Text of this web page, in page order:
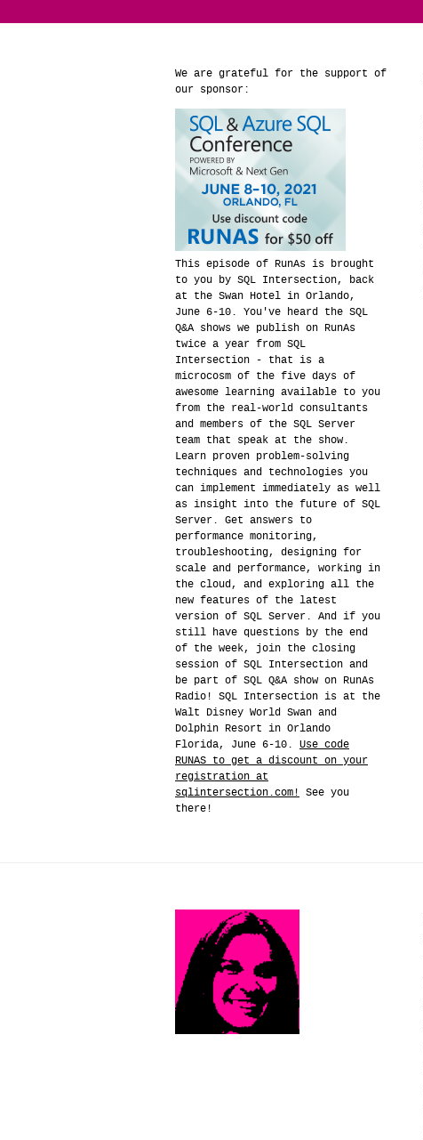
We are grateful for the support of
our sponsor:
This episode of RunAs is brought
to you by SQL Intersection, back
at the Swan Hotel in Orlando,
June 6-10. You've heard the SQL
Q&A shows we publish on RunAs
twice a year from SQL
Intersection - that is a
microcosm of the five days of
awesome learning available to you
from the real-world consultants
and members of the SQL Server
team that speak at the show.
Learn proven problem-solving
techniques and technologies you
can implement immediately as well
as insight into the future of SQL
Server. Get answers to
performance monitoring,
troubleshooting, designing for
scale and performance, working in
the cloud, and exploring all the
new features of the latest
version of SQL Server. And if you
still have questions by the end
of the week, join the closing
session of SQL Intersection and
be part of SQL Q&A show on RunAs
Radio! SQL Intersection is at the
Walt Disney World Swan and
Dolphin Resort in Orlando
Florida, June 6-10. Use code
RUNAS to get a discount on your
registration at
sqlintersection.com!
See you
there!